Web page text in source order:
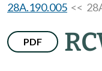
28A.190.005 <<
PDF